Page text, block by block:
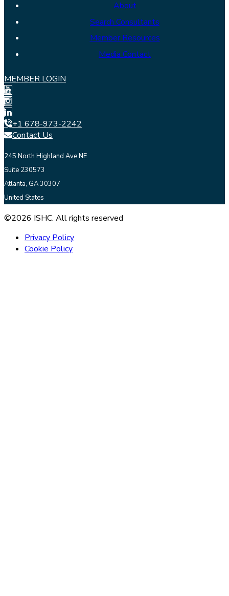
About
Search Consultants
Member Resources
Media Contact
MEMBER LOGIN
+1 678-973-2242
Contact Us
245 North Highland Ave NE
Suite 230573
Atlanta, GA 30307
United States
©2026 ISHC. All rights reserved
Privacy Policy
Cookie Policy